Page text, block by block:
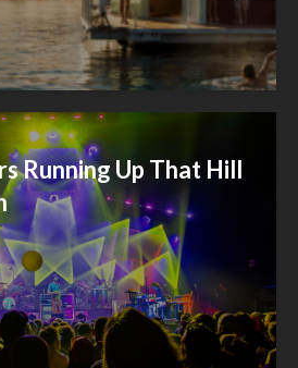
Running Up That Hill